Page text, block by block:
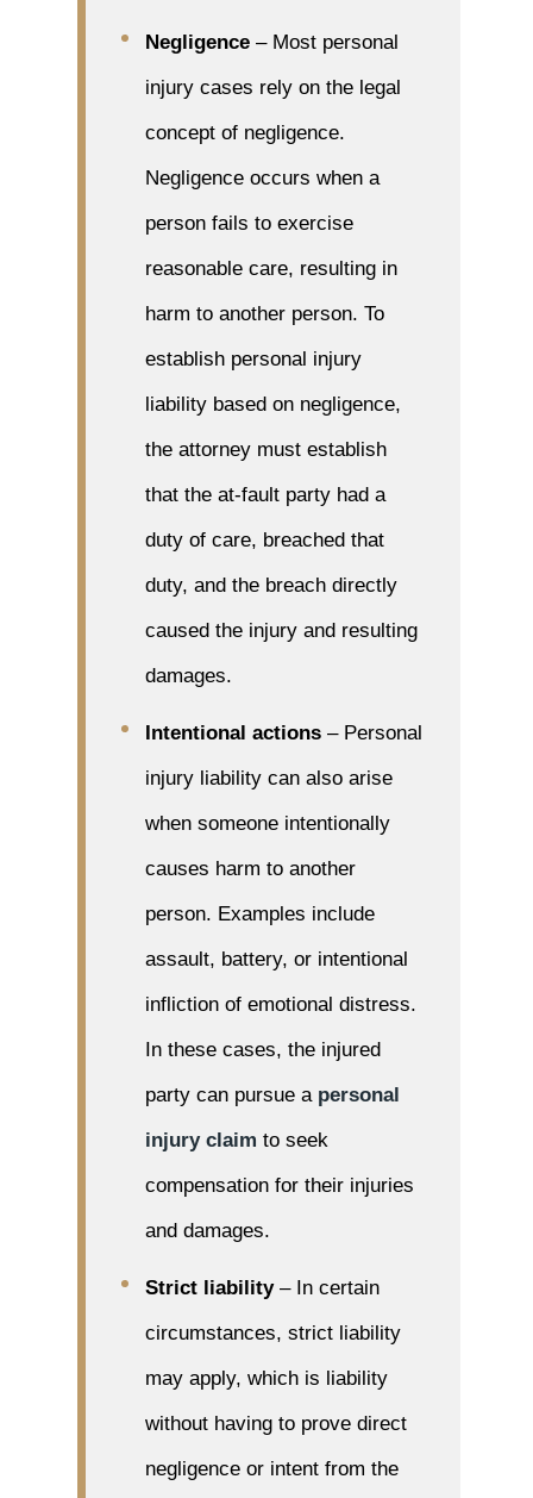
Negligence– Most personal
injury cases rely on the legal
concept of negligence.
Negligence occurs when a
person fails to exercise
reasonable care, resulting in
harm to another person. To
establish personal injury
liability based on negligence,
the attorney must establish
that the at-fault party had a
duty of care, breached that
duty, and the breach directly
caused the injury and resulting
damages.
Intentional actions– Personal
injury liability can also arise
when someone intentionally
causes harm to another
person. Examples include
assault, battery, or intentional
infliction of emotional distress.
In these cases, the injured
party can pursue a personal
injury claim to seek
compensation for their injuries
and damages.
Strict liability– In certain
circumstances, strict liability
may apply, which is liability
without having to prove direct
negligence or intent from the